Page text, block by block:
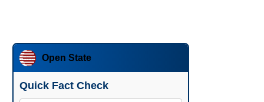
Open State
Quick Fact Check